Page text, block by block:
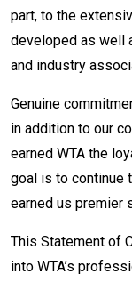
part, to the
developed as well
and industry
Genuine
in addition to our
earned WTA the
goal is to continue
earned us premier
This Statement of
into WTA’s